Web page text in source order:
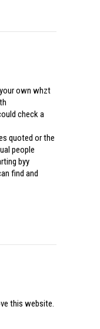
own whzt
check a
quoted or the
people
byy
find and
this website.